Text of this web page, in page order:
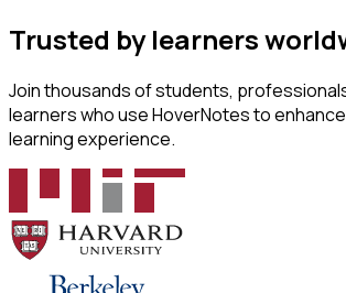
Trusted by learners
Join thousands of students,
learners who use HoverNotes to
learning experience.